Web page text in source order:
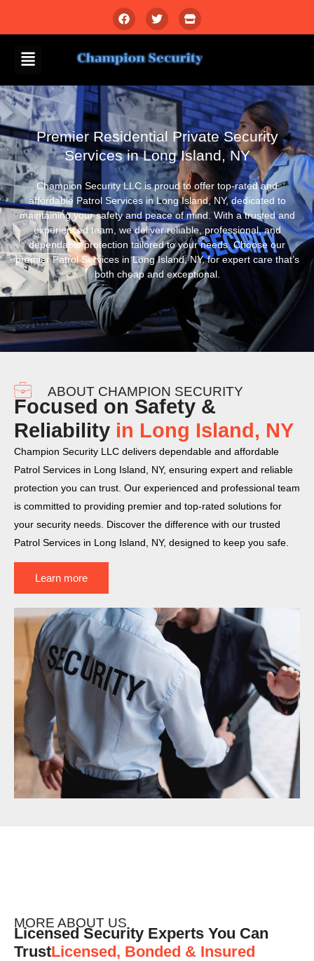
Premier Residential Private Security
Services in Long Island, NY
Champion Security LLC is proud to offer top-rated and
affordable Patrol Services in Long Island, NY, dedicated to
maintaining your safety and peace of mind. With a trusted and
experienced team, we deliver reliable, professional, and
dependable protection tailored to your needs. Choose our
premier Patrol Services in Long Island, NY, for expert care that’s
both cheap and exceptional.
ABOUT CHAMPION SECURITY
Focused on Safety &
Reliability in Long Island, NY
Champion Security LLC delivers dependable and affordable
Patrol Services in Long Island, NY, ensuring expert and reliable
protection you can trust. Our experienced and professional team
is committed to providing premier and top-rated solutions for
your security needs. Discover the difference with our trusted
Patrol Services in Long Island, NY, designed to keep you safe.
Learn more
MORE ABOUT US
Licensed Security Experts You Can
TrustLicensed, Bonded & Insured